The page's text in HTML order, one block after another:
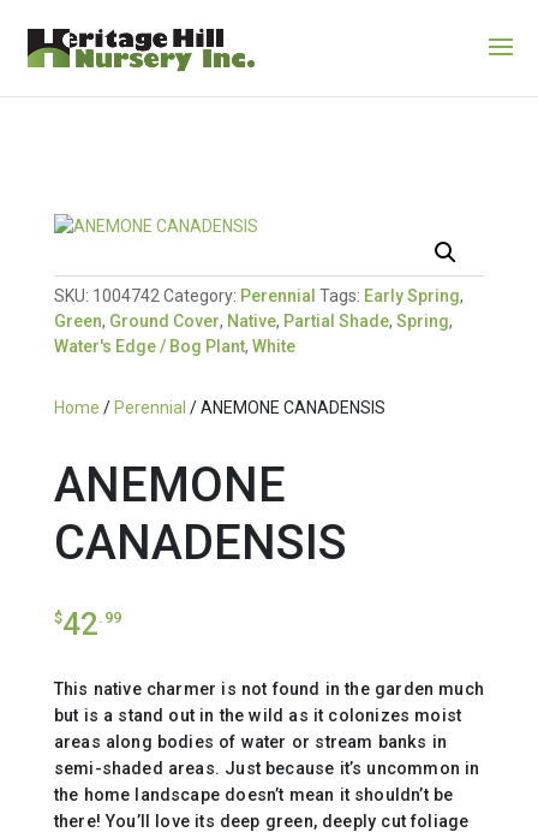
SKU: 1004742 Category: Perennial Tags: Early Spring,
Green, Ground Cover, Native, Partial Shade, Spring,
Water's Edge / Bog Plant, White
Home / Perennial / ANEMONE CANADENSIS
ANEMONE
CANADENSIS
$42.99
This native charmer is not found in the garden much
but is a stand out in the wild as it colonizes moist
areas along bodies of water or stream banks in
semi-shaded areas. Just because it’s uncommon in
the home landscape doesn’t mean it shouldn’t be
there! You’ll love its deep green, deeply cut foliage